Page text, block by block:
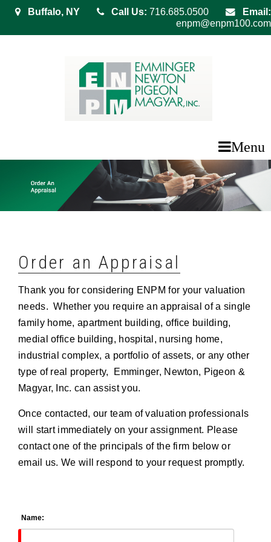
Buffalo, NY Call Us: 716.685.0500
Email:
enpm@enpm100.com
Menu
Order an Appraisal
Thank you for considering ENPM for your valuation
needs. Whether you require an appraisal of a single
family home, apartment building, office building,
medial office building, hospital, nursing home,
industrial complex, a portfolio of assets, or any other
type of real property, Emminger, Newton, Pigeon &
Magyar, Inc. can assist you.
Once contacted, our team of valuation professionals
will start immediately on your assignment. Please
contact one of the principals of the firm below or
email us. We will respond to your request promptly.
Name: